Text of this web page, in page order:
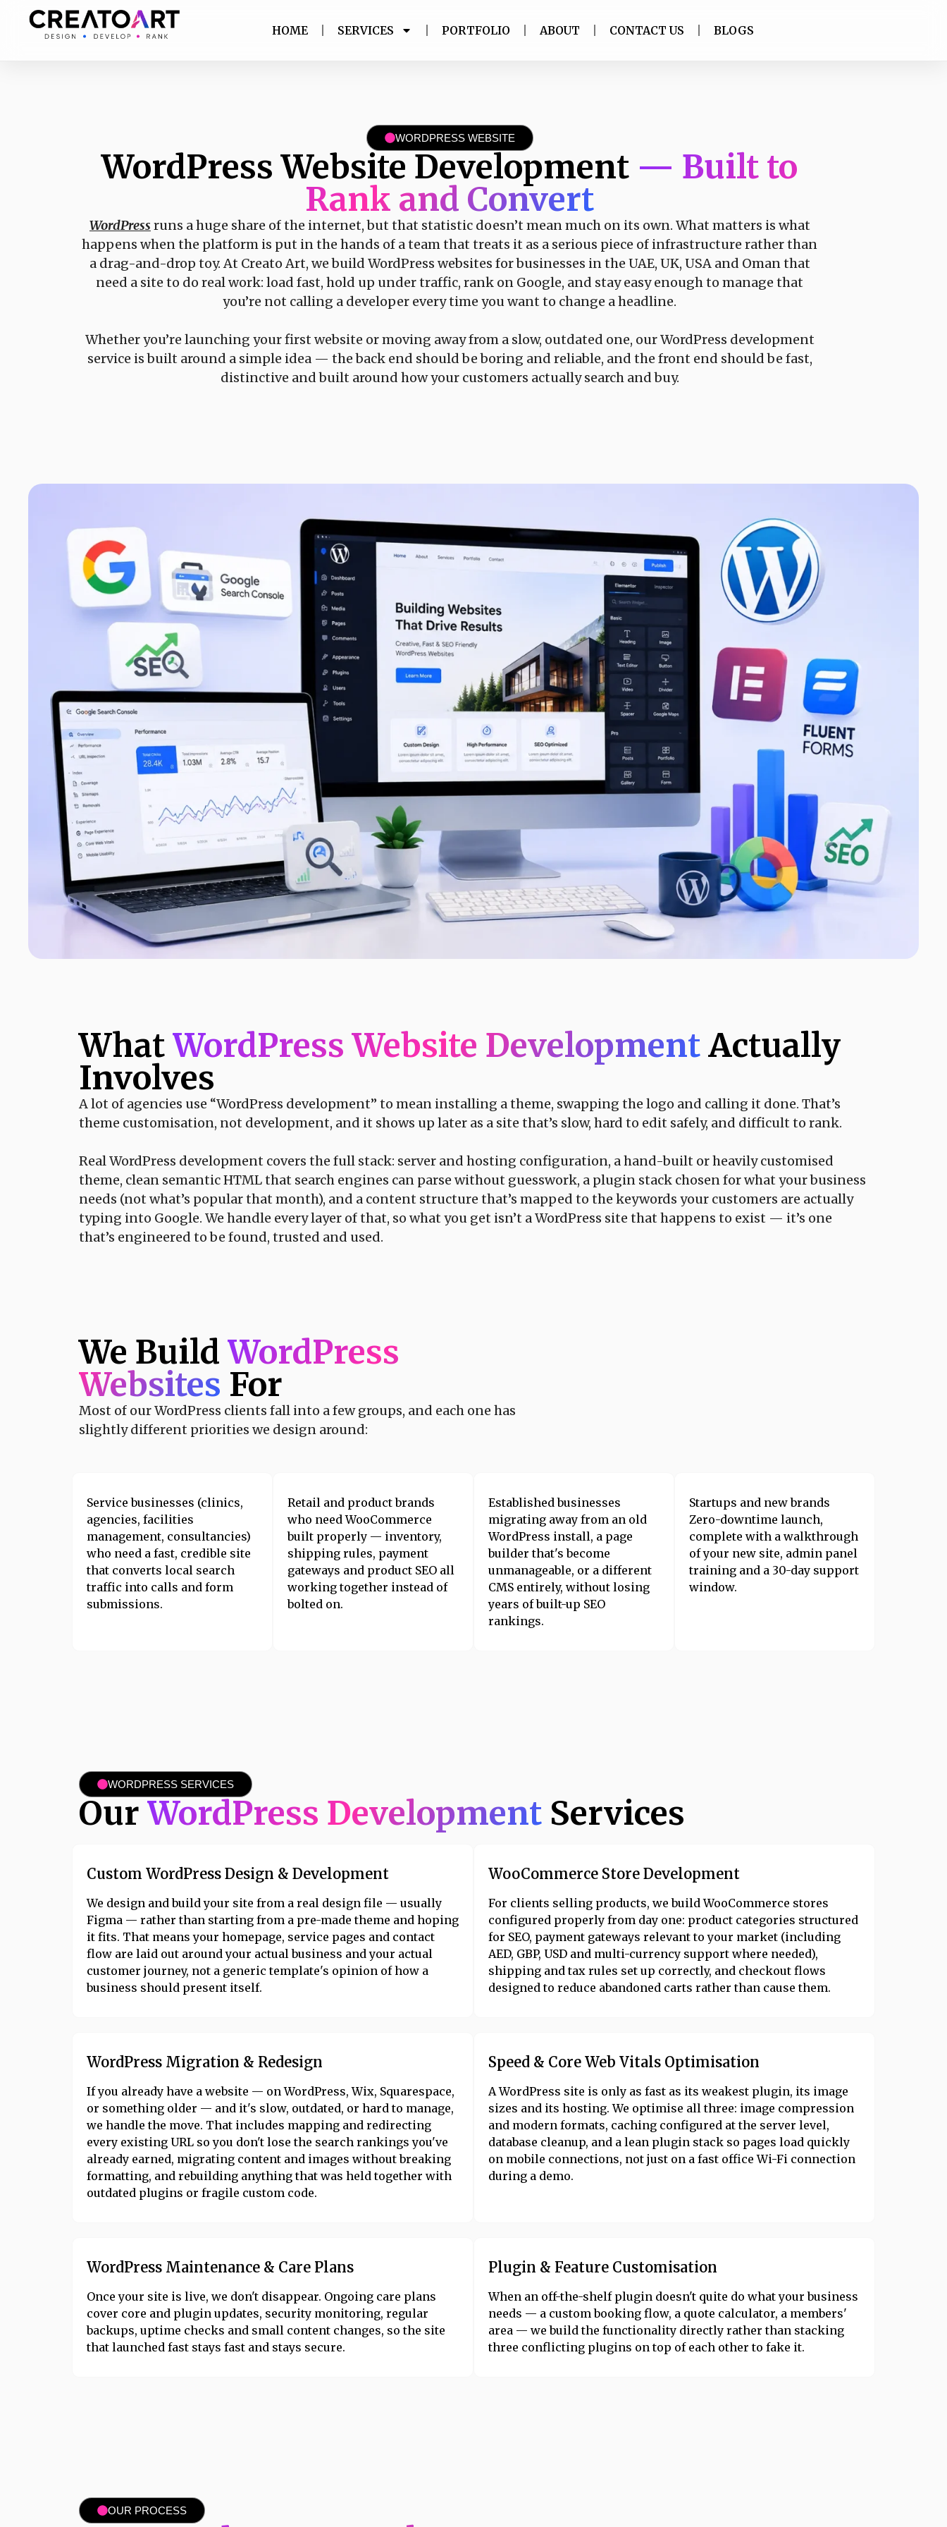
HOME SERVICES PORTFOLIO ABOUT CONTACT US BLOGS
WORDPRESS WEBSITE
WordPress Website Development — Built to
Rank and Convert
WordPress runs a huge share of the internet, but that statistic doesn’t mean much on its own. What matters is what
happens when the platform is put in the hands of a team that treats it as a serious piece of infrastructure rather than
a drag-and-drop toy. At Creato Art, we build WordPress websites for businesses in the UAE, UK, USA and Oman that
need a site to do real work: load fast, hold up under traffic, rank on Google, and stay easy enough to manage that
you’re not calling a developer every time you want to change a headline.
Whether you’re launching your first website or moving away from a slow, outdated one, our WordPress development
service is built around a simple idea — the back end should be boring and reliable, and the front end should be fast,
distinctive and built around how your customers actually search and buy.
WhatWordPress Website DevelopmentActually
Involves
A lot of agencies use “WordPress development” to mean installing a theme, swapping the logo and calling it done. That’s
theme customisation, not development, and it shows up later as a site that’s slow, hard to edit safely, and difficult to rank.
Real WordPress development covers the full stack: server and hosting configuration, a hand-built or heavily customised
theme, clean semantic HTML that search engines can parse without guesswork, a plugin stack chosen for what your business
needs (not what’s popular that month), and a content structure that’s mapped to the keywords your customers are actually
typing into Google. We handle every layer of that, so what you get isn’t a WordPress site that happens to exist — it’s one
that’s engineered to be found, trusted and used.
We Build WordPress
Websites For
Most of our WordPress clients fall into a few groups, and each one has
slightly different priorities we design around:
Service businesses (clinics,
agencies, facilities
management, consultancies)
who need a fast, credible site
that converts local search
traffic into calls and form
submissions.
Retail and product brands
who need WooCommerce
built properly — inventory,
shipping rules, payment
gateways and product SEO all
working together instead of
bolted on.
Established businesses
migrating away from an old
WordPress install, a page
builder that's become
unmanageable, or a different
CMS entirely, without losing
years of built-up SEO
rankings.
Startups and new brands
Zero-downtime launch,
complete with a walkthrough
of your new site, admin panel
training and a 30-day support
window.
WORDPRESS SERVICES
Our WordPress Development Services
Custom WordPress Design & Development
We design and build your site from a real design file — usually
Figma — rather than starting from a pre-made theme and hoping
it fits. That means your homepage, service pages and contact
flow are laid out around your actual business and your actual
customer journey, not a generic template's opinion of how a
business should present itself.
WooCommerce Store Development
For clients selling products, we build WooCommerce stores
configured properly from day one: product categories structured
for SEO, payment gateways relevant to your market (including
AED, GBP, USD and multi-currency support where needed),
shipping and tax rules set up correctly, and checkout flows
designed to reduce abandoned carts rather than cause them.
WordPress Migration & Redesign
If you already have a website — on WordPress, Wix, Squarespace,
or something older — and it's slow, outdated, or hard to manage,
we handle the move. That includes mapping and redirecting
every existing URL so you don't lose the search rankings you've
already earned, migrating content and images without breaking
formatting, and rebuilding anything that was held together with
outdated plugins or fragile custom code.
Speed & Core Web Vitals Optimisation
A WordPress site is only as fast as its weakest plugin, its image
sizes and its hosting. We optimise all three: image compression
and modern formats, caching configured at the server level,
database cleanup, and a lean plugin stack so pages load quickly
on mobile connections, not just on a fast office Wi-Fi connection
during a demo.
WordPress Maintenance & Care Plans
Once your site is live, we don't disappear. Ongoing care plans
cover core and plugin updates, security monitoring, regular
backups, uptime checks and small content changes, so the site
that launched fast stays fast and stays secure.
Plugin & Feature Customisation
When an off-the-shelf plugin doesn't quite do what your business
needs — a custom booking flow, a quote calculator, a members'
area — we build the functionality directly rather than stacking
three conflicting plugins on top of each other to fake it.
OUR PROCESS​